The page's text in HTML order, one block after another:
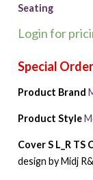
Seating
Login for
Product Brand
Product Style
Cover S L_R TS
design by Midj